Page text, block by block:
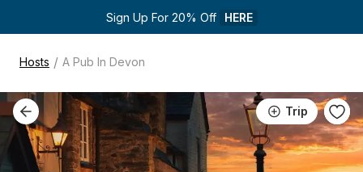
Sign Up For 20% Off HERE
Hosts / A Pub In Devon
Trip